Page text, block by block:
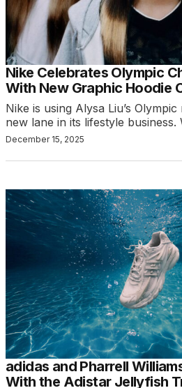
Nike Celebrates Olympic
With New Graphic Hoodie
Nike is using Alysa Liu’s
new lane in its lifestyle business.
December 15, 2025
adidas and Pharrell
With the Adistar Jellyfish